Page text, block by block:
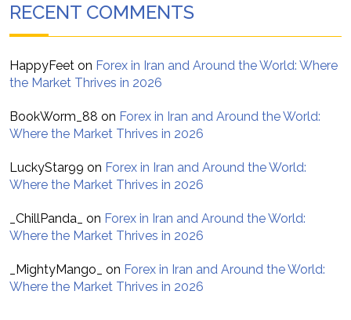
RECENT COMMENTS
HappyFeet on Forex in Iran and Around the World: Where
the Market Thrives in 2026
BookWorm_88 on Forex in Iran and Around the World:
Where the Market Thrives in 2026
LuckyStar99 on Forex in Iran and Around the World:
Where the Market Thrives in 2026
_ChillPanda_ on Forex in Iran and Around the World:
Where the Market Thrives in 2026
_MightyMango_ on Forex in Iran and Around the World:
Where the Market Thrives in 2026